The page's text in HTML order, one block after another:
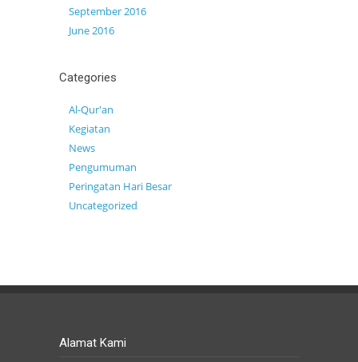
September 2016
June 2016
Categories
Al-Qur'an
Kegiatan
News
Pengumuman
Peringatan Hari Besar
Uncategorized
Alamat Kami